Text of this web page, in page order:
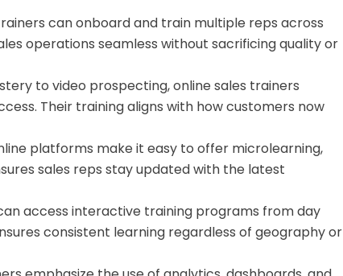
can onboard and train multiple reps across
operations seamless without sacrificing quality or
to video prospecting, online sales trainers
Their training aligns with how customers now
platforms make it easy to offer microlearning,
sales reps stay updated with the latest
access interactive training programs from day
consistent learning regardless of geography or